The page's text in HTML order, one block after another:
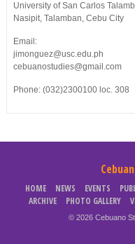
University of San Carlos
Nasipit, Talamban, Cebu City
Email:
jimonguez@usc.edu.ph
cebuanostudies@gmail.com
Phone: (032)2300100 loc. 308
HOME NEWS EVENTS
ARCHIVE
PHOTO GALLERY
© 2026 Cebuano